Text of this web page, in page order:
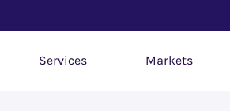
Services Markets